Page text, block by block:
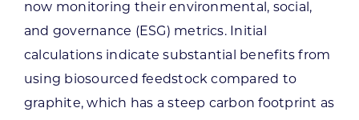
now monitoring their environmental, social,
and governance (ESG) metrics. Initial
calculations indicate substantial benefits from
using biosourced feedstock compared to
graphite, which has a steep carbon footprint as